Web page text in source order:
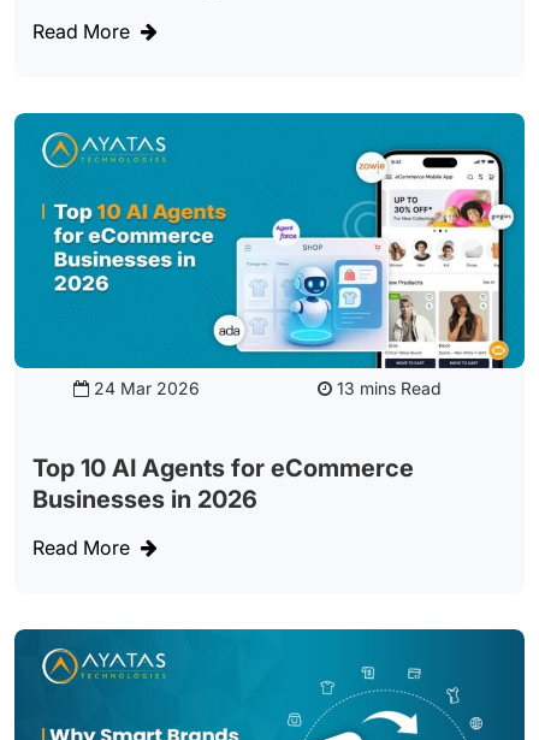
Read More
24 Mar 2026 Read
Top 10 AI Agents for eCommerce
Businesses in 2026
Read More